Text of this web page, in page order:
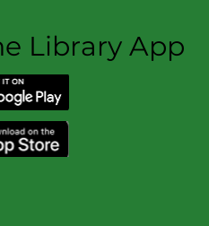
Library App